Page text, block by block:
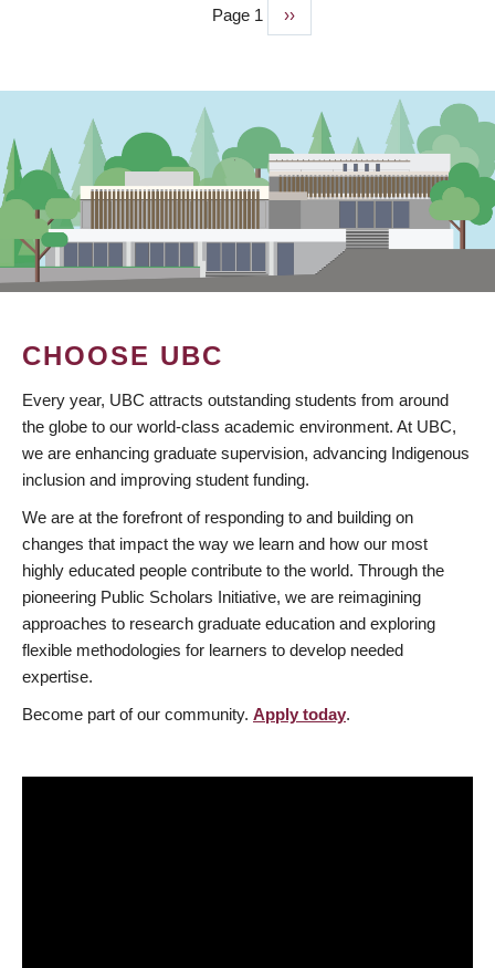
Page 1
Next
page
››
CHOOSE UBC
Every year, UBC attracts outstanding students from around
the globe to our world-class academic environment. At UBC,
we are enhancing graduate supervision, advancing Indigenous
inclusion and improving student funding.
We are at the forefront of responding to and building on
changes that impact the way we learn and how our most
highly educated people contribute to the world. Through the
pioneering Public Scholars Initiative, we are reimagining
approaches to research graduate education and exploring
flexible methodologies for learners to develop needed
expertise.
Become part of our community. Apply today.